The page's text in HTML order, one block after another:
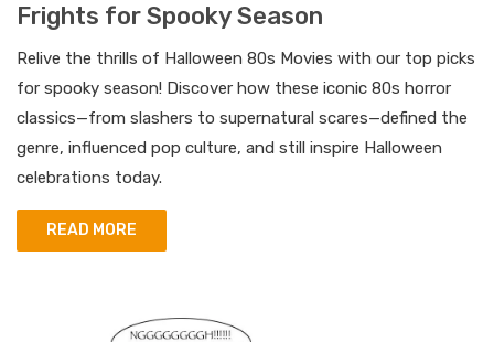
Frights for Spooky Season
Relive the thrills of Halloween 80s Movies with our top picks
for spooky season! Discover how these iconic 80s horror
classics—from slashers to supernatural scares—defined the
genre, influenced pop culture, and still inspire Halloween
celebrations today.
READ MORE